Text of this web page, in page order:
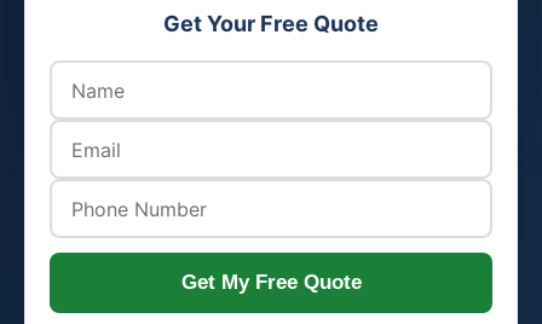
Get Your Free Quote
Get My Free Quote